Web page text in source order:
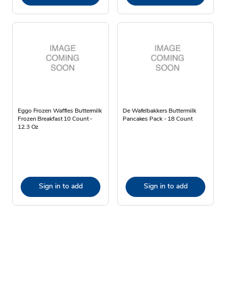
Eggo Frozen Waffles Buttermilk
Frozen Breakfast 10 Count -
12.3 Oz
Sign in to add
De Wafelbakkers Buttermilk
Pancakes Pack - 18 Count
Sign in to add